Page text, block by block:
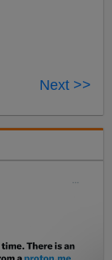
Next >>